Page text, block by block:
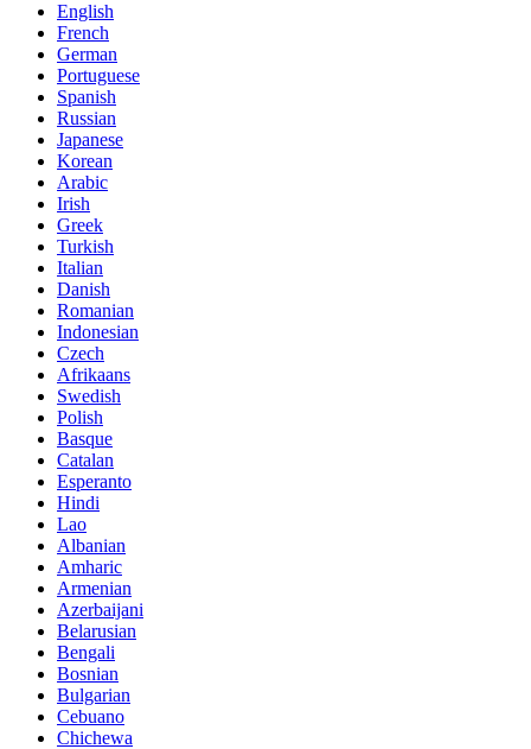
English
French
German
Portuguese
Spanish
Russian
Japanese
Korean
Arabic
Irish
Greek
Turkish
Italian
Danish
Romanian
Indonesian
Czech
Afrikaans
Swedish
Polish
Basque
Catalan
Esperanto
Hindi
Lao
Albanian
Amharic
Armenian
Azerbaijani
Belarusian
Bengali
Bosnian
Bulgarian
Cebuano
Chichewa